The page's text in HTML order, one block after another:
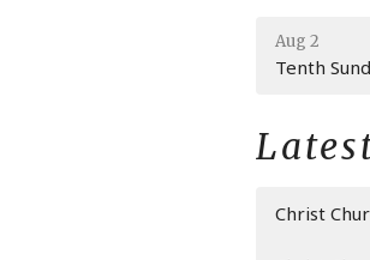
Aug 2
Tenth
Christ